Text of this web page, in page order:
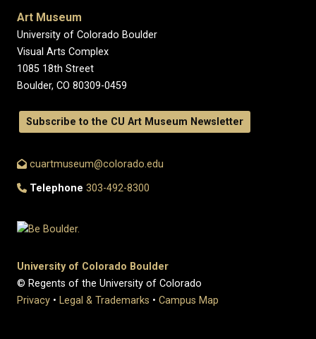
Art Museum
University of Colorado Boulder
Visual Arts Complex
1085 18th Street
Boulder, CO 80309-0459
Subscribe to the CU Art Museum Newsletter
cuartmuseum@colorado.edu
Telephone 303-492-8300
University of Colorado Boulder
© Regents of the University of Colorado
Privacy • Legal & Trademarks • Campus Map